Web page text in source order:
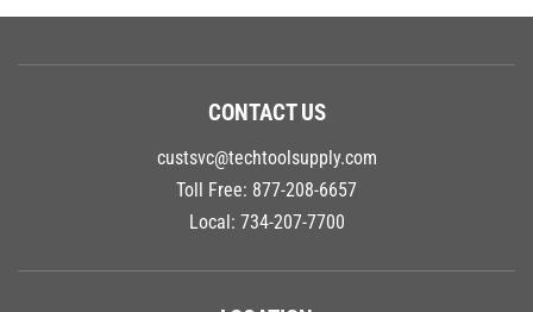
CONTACT US
custsvc@techtoolsupply.com
Toll Free: 877-208-6657
Local: 734-207-7700
LOCATION